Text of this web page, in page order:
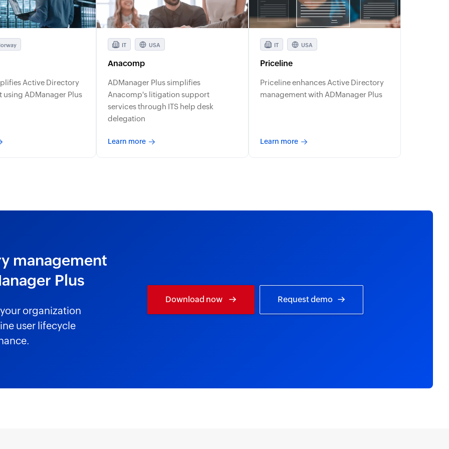
Active Directory
using ADManager Plus
IT USA
Anacomp
ADManager Plus simplifies
Anacomp's litigation support
services through ITS help desk
delegation
Learn more
IT USA
Priceline
Priceline enhances Active Directory
management with ADManager Plus
Learn more
management
Plus
organization
user lifecycle
Download now Request demo